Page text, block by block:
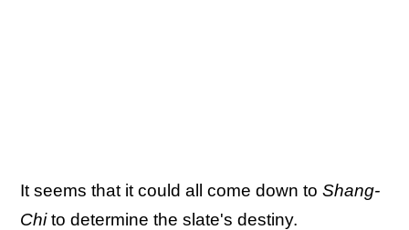
It seems that it could all come down to Shang-
Chito determine the slate's destiny.